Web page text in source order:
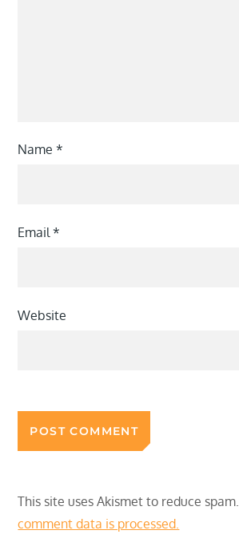
Name*
Email*
Website
This site uses Akismet to reduce spam.
comment data is processed.